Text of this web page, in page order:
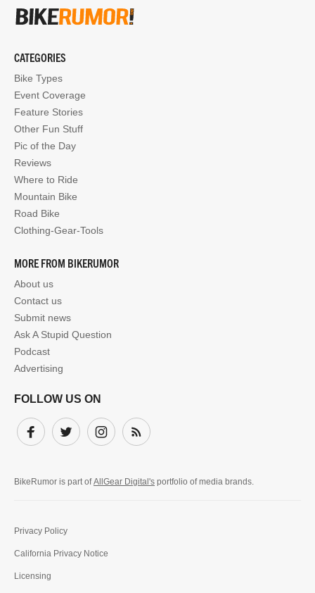
CATEGORIES
Bike Types
Event Coverage
Feature Stories
Other Fun Stuff
Pic of the Day
Reviews
Where to Ride
Mountain Bike
Road Bike
Clothing-Gear-Tools
MORE FROM BIKERUMOR
About us
Contact us
Submit news
Ask A Stupid Question
Podcast
Advertising
FOLLOW US ON
Facebook
Twitter InstagramSubscribe
BikeRumor is part ofAllGear Digital's portfolio of media brands.
Privacy Policy
California Privacy Notice
Licensing